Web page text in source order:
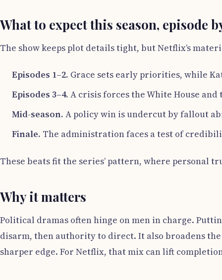
What to expect this season, episode
The show keeps plot details tight, but Netflix’s
Episodes 1–2. Grace sets early priorities, while
Episodes 3–4. A crisis forces the White House
Mid-season. A policy win is undercut by fallout
Finale. The administration faces a test of
These beats fit the series’ pattern, where personal
Why it matters
Political dramas often hinge on men in charge.
disarm, then authority to direct. It also broadens the
sharper edge. For Netflix, that mix can lift